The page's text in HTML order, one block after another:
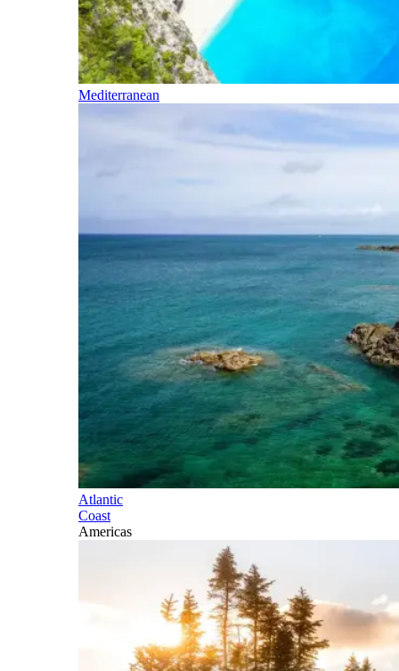
Mediterranean
Atlantic
Coast
Americas